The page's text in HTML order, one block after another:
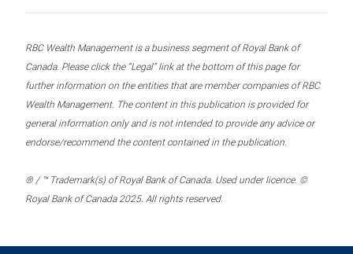
RBC Wealth Management is a business segment of Royal Bank of
Canada. Please click the “Legal” link at the bottom of this page for
further information on the entities that are member companies of RBC
Wealth Management. The content in this publication is provided for
general information only and is not intended to provide any advice or
endorse/recommend the content contained in the publication.
® / ™ Trademark(s) of Royal Bank of Canada. Used under licence. ©
Royal Bank of Canada 2025. All rights reserved.